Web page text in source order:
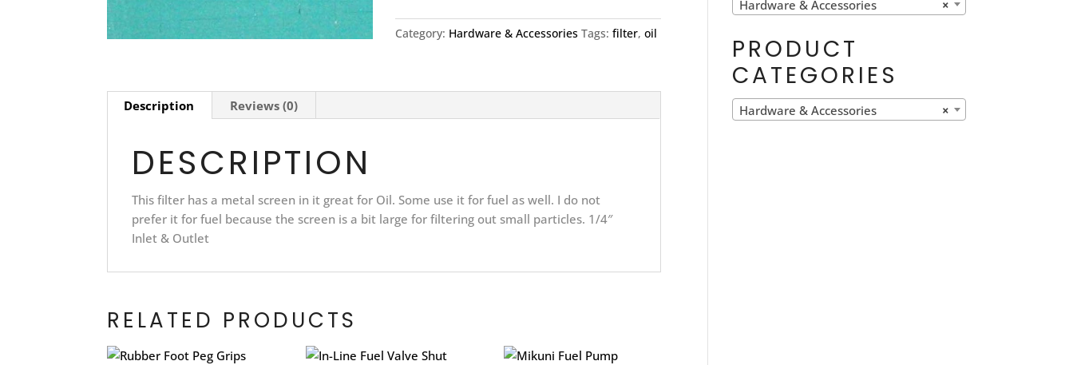
Category: Hardware & Accessories Tags:filter,oil
Description Reviews (0)
DESCRIPTION
This filter has a metal screen in it great for Oil. Some use it for fuel as well. I do not
prefer it for fuel because the screen is a bit large for filtering out small particles. 1/4″
Inlet & Outlet
RELATED PRODUCTS
×
Hardware & Accessories
PRODUCT
CATEGORIES
×
Hardware & Accessories